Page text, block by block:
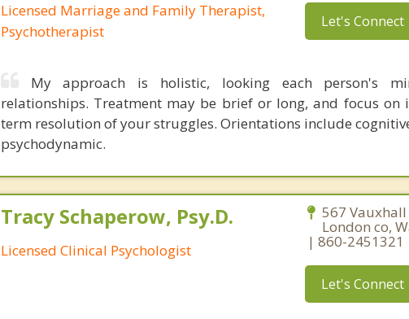
Licensed Marriage and Family Therapist,
Psychotherapist
Let's Connect
My approach is holistic, looking each person's
relationships. Treatment may be brief or long, and focus
term resolution of your struggles. Orientations include
psychodynamic.
Tracy Schaperow, Psy.D.
Licensed Clinical Psychologist
567 Vauxhall
London co,
| 860-2451321
Let's Connect